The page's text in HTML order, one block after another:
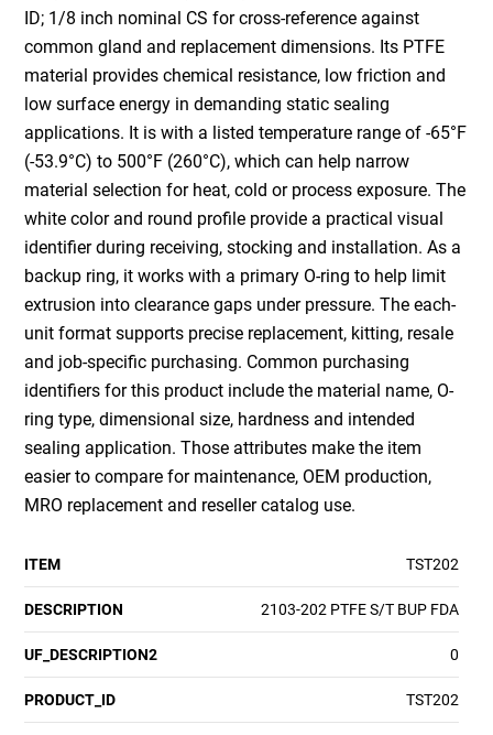
ID; 1/8 inch nominal CS for cross-reference against
common gland and replacement dimensions. Its PTFE
material provides chemical resistance, low friction and
low surface energy in demanding static sealing
applications. It is with a listed temperature range of -65°F
(-53.9°C) to 500°F (260°C), which can help narrow
material selection for heat, cold or process exposure. The
white color and round profile provide a practical visual
identifier during receiving, stocking and installation. As a
backup ring, it works with a primary O-ring to help limit
extrusion into clearance gaps under pressure. The each-
unit format supports precise replacement, kitting, resale
and job-specific purchasing. Common purchasing
identifiers for this product include the material name, O-
ring type, dimensional size, hardness and intended
sealing application. Those attributes make the item
easier to compare for maintenance, OEM production,
MRO replacement and reseller catalog use.
ITEM TST202
DESCRIPTION 2103-202 PTFE S/T BUP FDA
UF_DESCRIPTION2 0
PRODUCT_ID TST202